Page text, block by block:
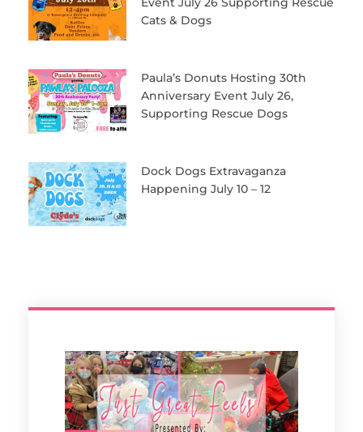
Cats & Dogs
Paula’s Donuts Hosting 30th
Anniversary Event July 26,
Supporting Rescue Dogs
Dock Dogs Extravaganza
Happening July 10 – 12